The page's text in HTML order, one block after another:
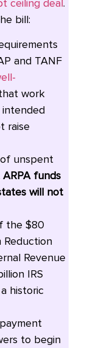
ceiling deal .
bill:
and TANF
work
raise
unspent
ARPA funds
will not
the $80
Reduction
Revenue
IRS
historic
to begin